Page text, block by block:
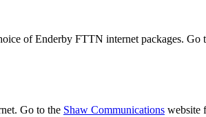
of Enderby FTTN internet packages. Go
Go to the Shaw Communications website